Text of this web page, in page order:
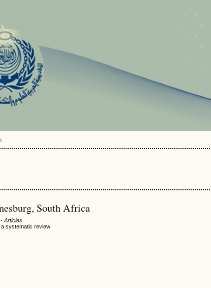
South Africa
- Articles
systematic review